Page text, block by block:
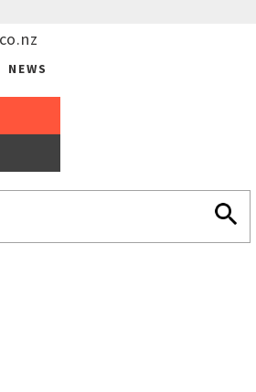
NEWS